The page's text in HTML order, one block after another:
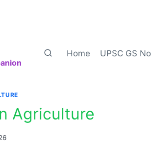
Home UPSC GS
Agriculture